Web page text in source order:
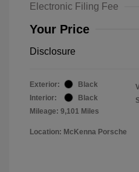
Electronic Filing Fee
Your Price
Disclosure
Exterior:
Black
Interior:
Black
Mileage: 9,101 Miles
Location: McKenna Porsche